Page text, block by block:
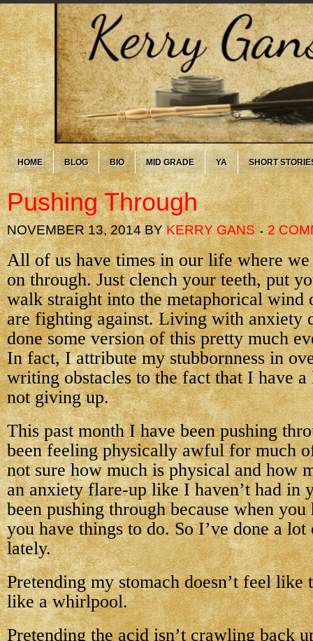
HOME BLOG BIO MID GRADE YA SHORT
Pushing Through
NOVEMBER 13, 2014BYKERRY GANS 2
All of us have times in our life where we
on through. Just clench your teeth, put
walk straight into the metaphorical wind
are fighting against. Living with anxiety
done some version of this pretty much
In fact, I attribute my stubbornness in
writing obstacles to the fact that I have
not giving up.
This past month I have been pushing
been feeling physically awful for much
not sure how much is physical and how
an anxiety flare-up like I haven’t had in
been pushing through because when
you have things to do. So I’ve done a
lately.
Pretending my stomach doesn’t feel like
like a whirlpool.
Pretending the acid isn’t crawling back